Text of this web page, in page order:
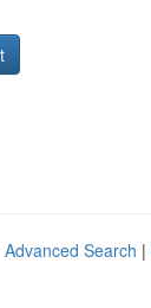
Advanced Search |